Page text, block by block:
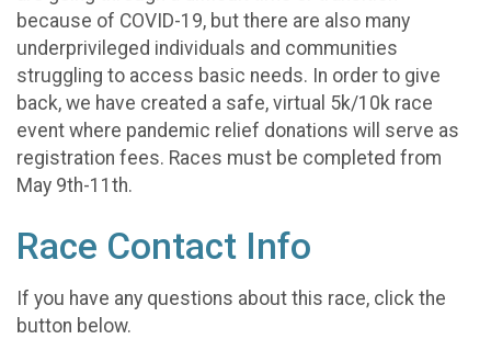
because of COVID-19, but there are also many
underprivileged individuals and communities
struggling to access basic needs. In order to give
back, we have created a safe, virtual 5k/10k race
event where pandemic relief donations will serve as
registration fees. Races must be completed from
May 9th-11th.
Race Contact Info
If you have any questions about this race, click the
button below.